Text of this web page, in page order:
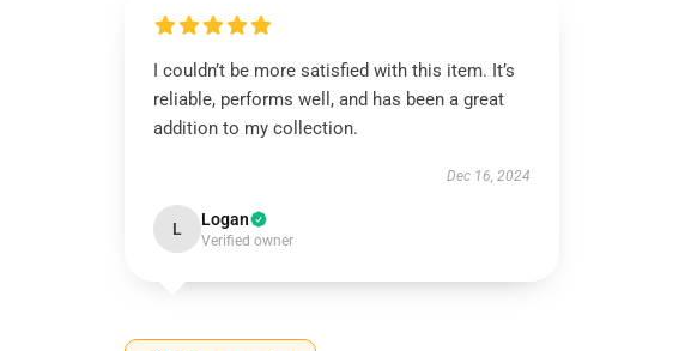
I couldn’t be more satisfied with this item. It’s
reliable, performs well, and has been a great
addition to my collection.
Dec 16, 2024
L Logan
Verified owner